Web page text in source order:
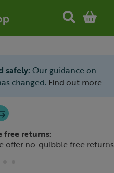
safely: Our guidance on
changed. Find out more
free returns:
offer no-quibble free returns